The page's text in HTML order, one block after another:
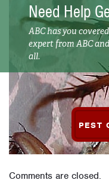
Need Help
ABC has you
expert from ABC
all.
PEST
Comments are closed.